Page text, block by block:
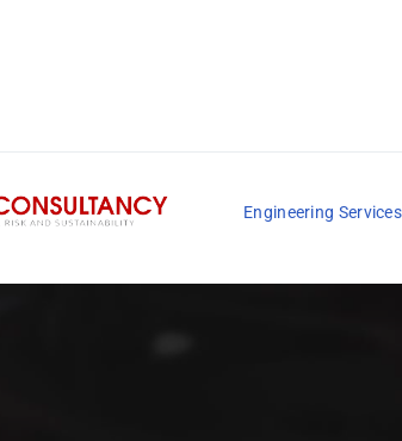
Engineering Services